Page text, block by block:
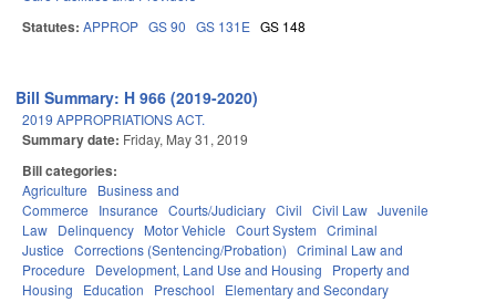
Statutes: APPROP GS 90 GS 131E GS 148
Bill Summary: H 966 (2019-2020)
2019 APPROPRIATIONS ACT.
Summary date: Friday, May 31, 2019
Bill categories:
Agriculture
Business and
Commerce
Insurance Courts/Judiciary Civil Civil Law Juvenile
Law Delinquency Motor Vehicle Court System Criminal
Justice Corrections (Sentencing/Probation) Criminal Law and
Procedure
Development, Land Use and Housing
Property and
Housing
Education Preschool
Elementary and Secondary